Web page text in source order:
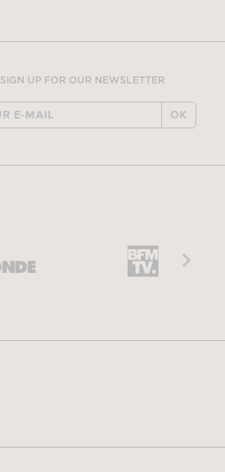
SIGN UP FOR OUR NEWSLETTER
OK